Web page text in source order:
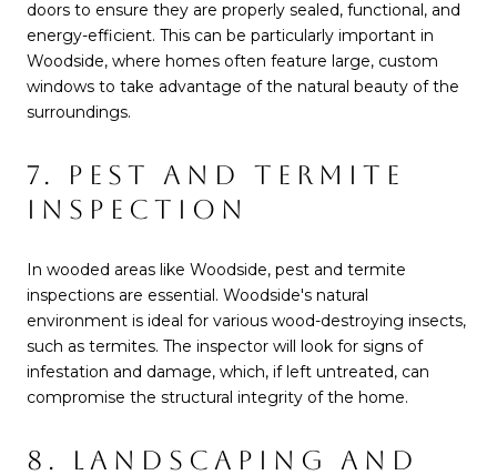
doors to ensure they are properly sealed, functional, and
energy-efficient. This can be particularly important in
Woodside, where homes often feature large, custom
windows to take advantage of the natural beauty of the
surroundings.
7. PEST AND TERMITE
INSPECTION
In wooded areas like Woodside, pest and termite
inspections are essential. Woodside's natural
environment is ideal for various wood-destroying insects,
such as termites. The inspector will look for signs of
infestation and damage, which, if left untreated, can
compromise the structural integrity of the home.
8. LANDSCAPING AND